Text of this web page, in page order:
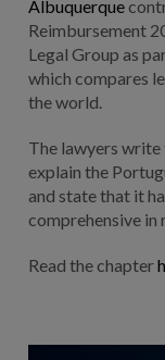
Albuquerque
Reimbursement
Legal Group as
which compares
the world.
The lawyers write
explain the
and state that it
comprehensive in
Read the chapter